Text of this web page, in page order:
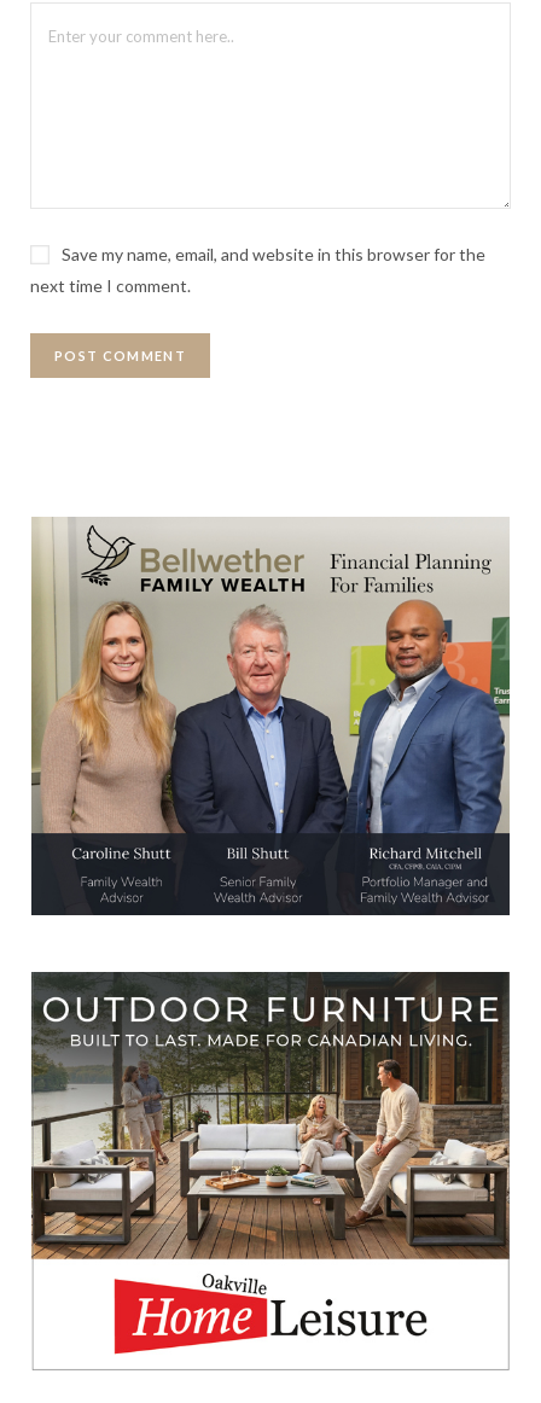
Save my name, email, and website in this browser for the
next time I comment.